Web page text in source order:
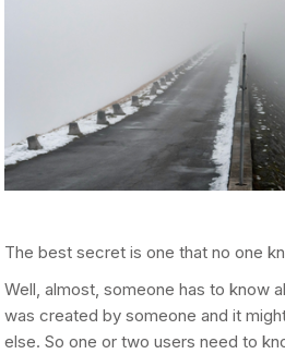
The best secret is one that no one
Well, almost, someone has to know
was created by someone and it
else. So one or two users need to